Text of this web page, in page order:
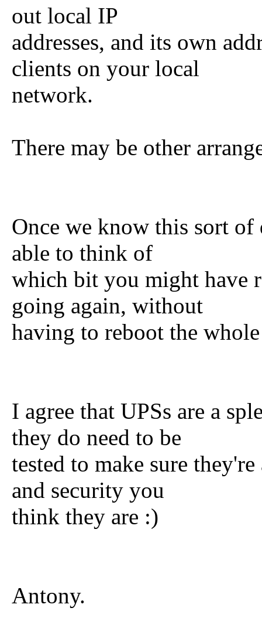
out local IP
addresses, and its own
clients on your local
network.
There may be other
Once we know this sort
able to think of
which bit you might have
going again, without
having to reboot the
I agree that UPSs are a
they do need to be
tested to make sure
and security you
think they are :)
Antony.